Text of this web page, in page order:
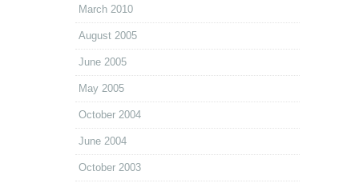
March 2010
August 2005
June 2005
May 2005
October 2004
June 2004
October 2003